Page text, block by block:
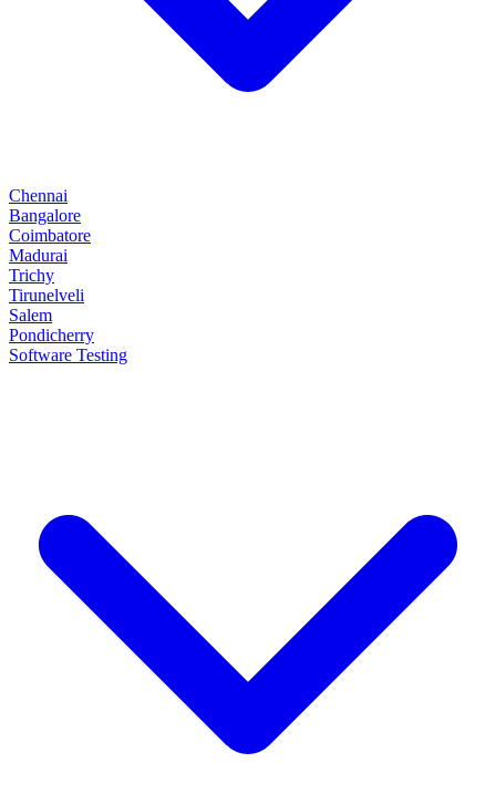
Chennai
Bangalore
Coimbatore
Madurai
Trichy
Tirunelveli
Salem
Pondicherry
Software Testing